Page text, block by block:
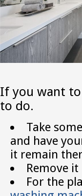
If you want
to do.
Take
and have
it remain
Remove
For the